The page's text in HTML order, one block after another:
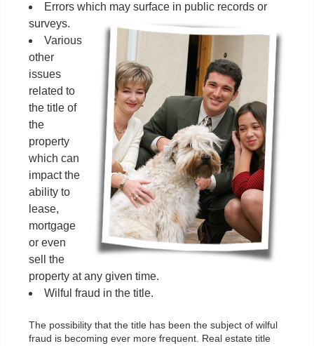
Errors which may surface in public records or
surveys.
Various
other
issues
related to
the title of
the
property
which can
impact the
ability to
lease,
mortgage
or even
sell the
property at any given time.
Wilful fraud in the title.
The possibility that the title has been the subject of wilful
fraud is becoming ever more frequent. Real estate title